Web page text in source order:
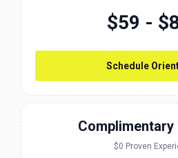
$59 -
Schedule
$0 Proven